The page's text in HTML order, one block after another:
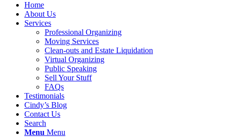
Home
About Us
Services
Professional Organizing
Moving Services
Clean-outs and Estate Liquidation
Virtual Organizing
Public Speaking
Sell Your Stuff
FAQs
Testimonials
Cindy’s Blog
Contact Us
Search
Menu Menu